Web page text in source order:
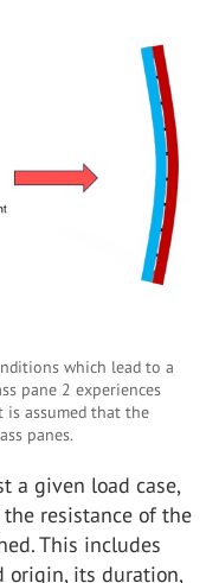
which lead to a
pane 2 experiences
is assumed that the
panes.
a given load case,
resistance of the
This includes
origin, its duration,